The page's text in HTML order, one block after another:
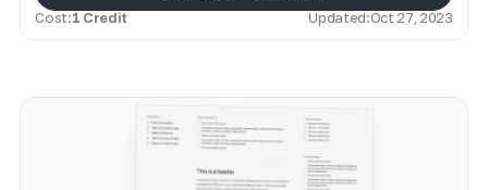
Cost:1 Credit Updated:Oct 27, 2023